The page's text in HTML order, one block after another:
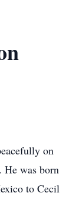
on
was born
to Cecil